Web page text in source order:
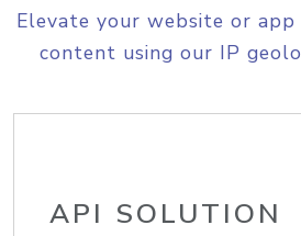
Elevate your website or
content using our IP
API SOLUTION